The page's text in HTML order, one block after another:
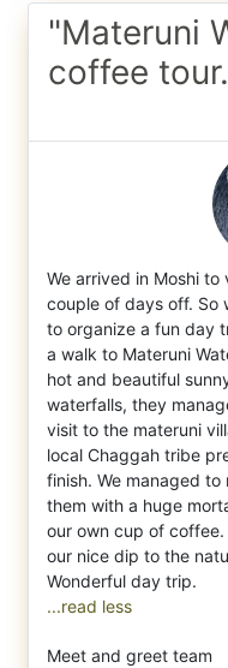
"Materuni
coffee
We arrived in Moshi
couple of days off. So
to organize a fun day
a walk to Materuni
hot and beautiful
waterfalls, they
visit to the materuni
local Chaggah tribe
finish. We managed
them with a huge
our own cup of
our nice dip to the
...read less
Meet and greet team